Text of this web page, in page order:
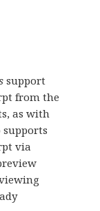
support
from the
as with
supports
via